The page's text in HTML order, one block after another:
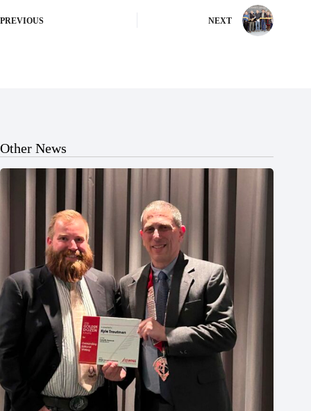
PREVIOUS NEXT
Other News